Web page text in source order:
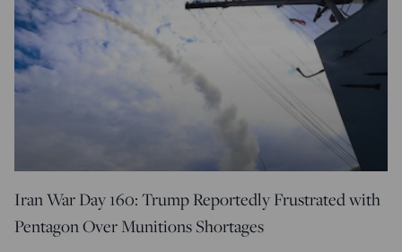
Iran War Day 160: Trump Reportedly Frustrated with
Pentagon Over Munitions Shortages